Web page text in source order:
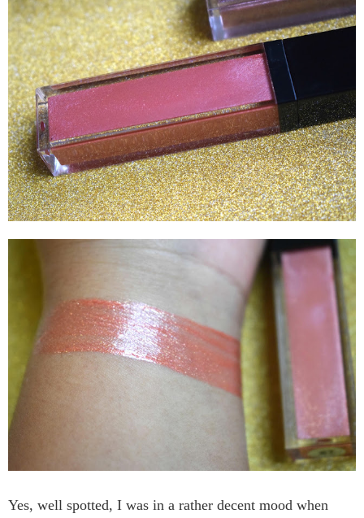
Yes, well spotted, I was in a rather decent mood when